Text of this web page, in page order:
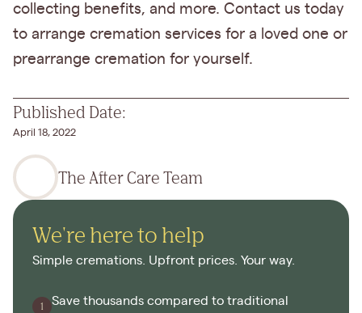
collecting benefits, and more. Contact us today
to arrange cremation services for a loved one or
prearrange cremation for yourself.
The After Care Team
Published Date:
April 18, 2022
We're here to help
Simple cremations. Upfront prices. Your way.
Save thousands compared to traditional